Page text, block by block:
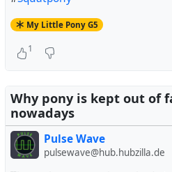
My Little Pony G5
1
Why pony is kept out of
nowadays
Pulse Wave
pulsewave@hub.hubzilla.de